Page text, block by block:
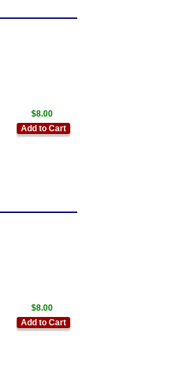
$8.00
Add to Cart
$8.00
Add to Cart